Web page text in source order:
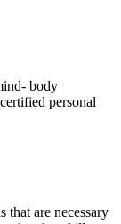
body
personal
are necessary